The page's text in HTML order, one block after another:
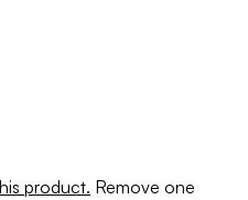
product. Remove one